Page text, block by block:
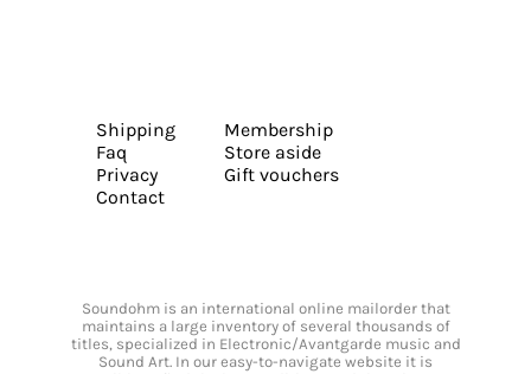
Shipping
Faq
Privacy
Contact
Membership
Store aside
Gift vouchers
Soundohm is an international online mailorder that
maintains a large inventory of several thousands of
titles, specialized in Electronic/Avantgarde music and
Sound Art. In our easy-to-navigate website it is